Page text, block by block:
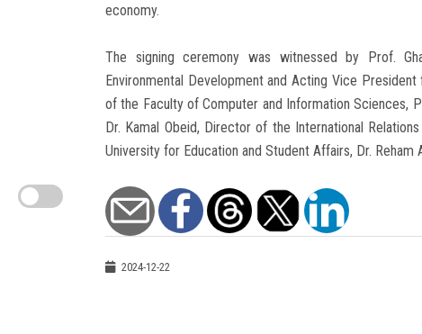
economy.
The signing ceremony was witnessed by Prof.
Environmental Development and Acting Vice
of the Faculty of Computer and Information Sciences,
Dr. Kamal Obeid, Director of the International
University for Education and Student Affairs, Dr.
2024-12-22